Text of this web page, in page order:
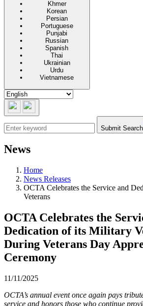
Khmer
Korean
Persian
Portuguese
Punjabi
Russian
Spanish
Thai
Ukrainian
Urdu
Vietnamese
Submit Search
News
Home
News Releases
OCTA Celebrates the Service and
Veterans
OCTA Celebrates the
Dedication of its Military
During Veterans Day
Ceremony
11/11/2025
OCTA’s annual event once again pays
service and honors those who continue